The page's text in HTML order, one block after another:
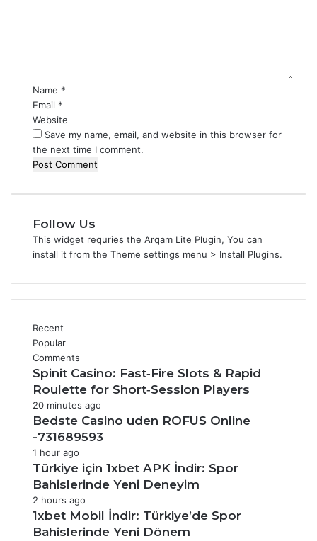
Name *
Email *
Website
Save my name, email, and website in this browser for
the next time I comment.
Follow Us
This widget requries the Arqam Lite Plugin, You can
install it from the Theme settings menu > Install Plugins.
Recent
Popular
Comments
Spinit Casino: Fast‑Fire Slots & Rapid
Roulette for Short‑Session Players
20 minutes ago
Bedste Casino uden ROFUS Online
-731689593
1 hour ago
Türkiye için 1xbet APK İndir: Spor
Bahislerinde Yeni Deneyim
2 hours ago
1xbet Mobil İndir: Türkiye’de Spor
Bahislerinde Yeni Dönem